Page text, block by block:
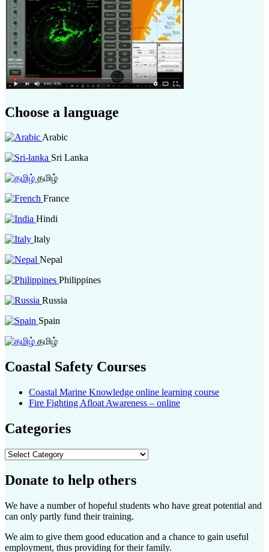
Choose a language
Arabic
Sri Lanka
தமிழ்
France
Hindi
Italy
Nepal
Philippines
Russia
Spain
தமிழ்
Coastal Safety Courses
Coastal Marine Knowledge online learning course
Fire Fighting Afloat Awareness – online
Categories
Categories
Donate to help others
We have a number of hopeful students who have great potential and
can only partly fund their training.
We aim to give them good education and a chance to gain useful
employment, thus providing for their family.